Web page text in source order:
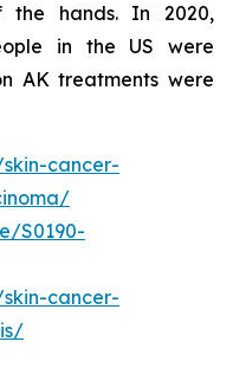
hands. In 2020,
in the US were
AK treatments were
cancer-
S0190-
cancer-